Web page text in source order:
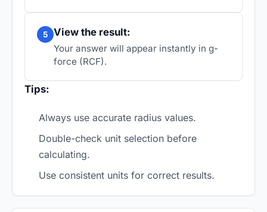
5 View the result:
Your answer will appear instantly in g-
force (RCF).
Tips:
Always use accurate radius values.
Double-check unit selection before
calculating.
Use consistent units for correct results.